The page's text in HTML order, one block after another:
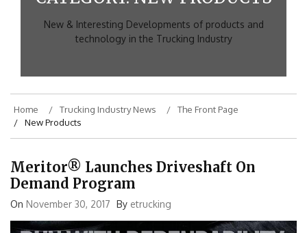
New & Interesting Developments of products and
technology in the Trucking Industry
Home Trucking Industry News
The Front Page
New Products
Meritor® Launches Driveshaft On
Demand Program
On November 30, 2017 By etrucking